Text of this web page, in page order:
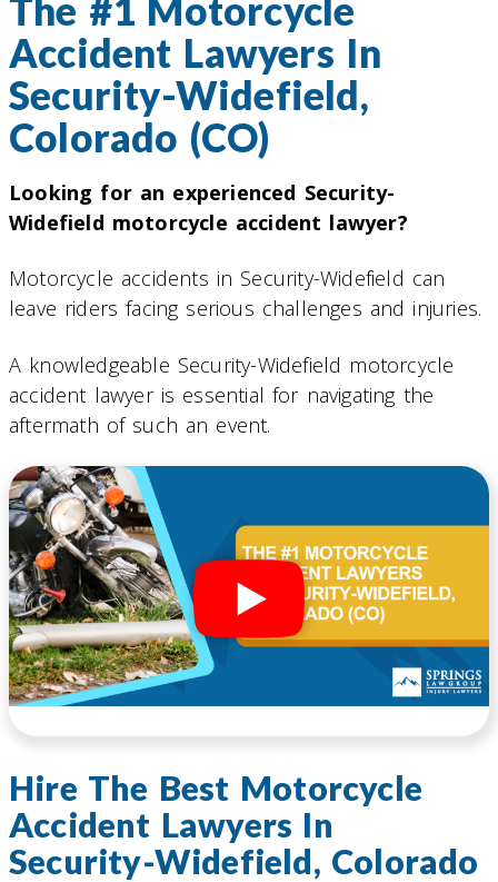
The #1 Motorcycle
Accident Lawyers In
Security-Widefield,
Colorado (CO)
Looking for an experienced Security-
Widefield motorcycle accident lawyer?
Motorcycle accidents in Security-Widefield can
leave riders facing serious challenges and injuries.
A knowledgeable Security-Widefield motorcycle
accident lawyer is essential for navigating the
aftermath of such an event.
Hire The Best Motorcycle
Accident Lawyers In
Security-Widefield, Colorado